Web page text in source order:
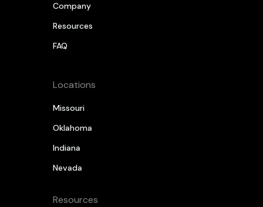
Company
Resources
FAQ
Locations
Missouri
Oklahoma
Indiana
Nevada
Resources